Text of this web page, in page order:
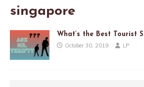
singapore
What’s the Best Tourist
October 30, 2019 LP